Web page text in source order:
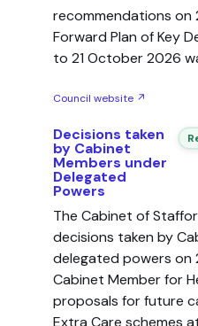
recommendations on
Forward Plan of Key
to 21 October 2026
Council website ↗
Decisions taken
by Cabinet
Members under
Delegated
Powers
The Cabinet of
decisions taken by
delegated powers on
Cabinet Member for
proposals for future